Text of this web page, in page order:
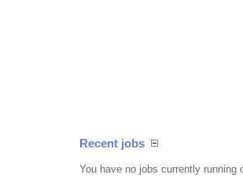
Recent jobs
You have no jobs currently running